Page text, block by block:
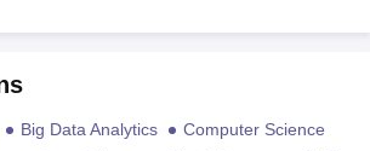
Big Data Analytics
Computer Science